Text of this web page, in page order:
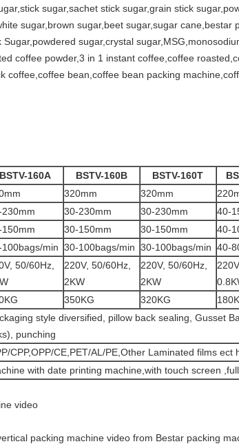
sugar,sachet stick sugar,grain stick
sugar,brown sugar,beet sugar,sugar cane,bestar
sugar,crystal
coffee powder,3 in 1 instant coffee,coffee
coffee,coffee bean,coffee bean packing
BSTV-160A BSTV-160B BSTV-160T
320mm 320mm
30-230mm 30-230mm 40-
30-150mm 30-150mm 40-
min 30-100bags/min 30-100bags/min 40-
50/60Hz,
220V, 50/60Hz,
2KW
220V, 50/60Hz,
2KW
350KG 320KG
style diversified, pillow back sealing, Gusset
punching
CPP,OPP/CE,PET/AL/PE,Other Laminated films ect
with date printing machine,with touch screen
video
packing machine video from Bestar packing